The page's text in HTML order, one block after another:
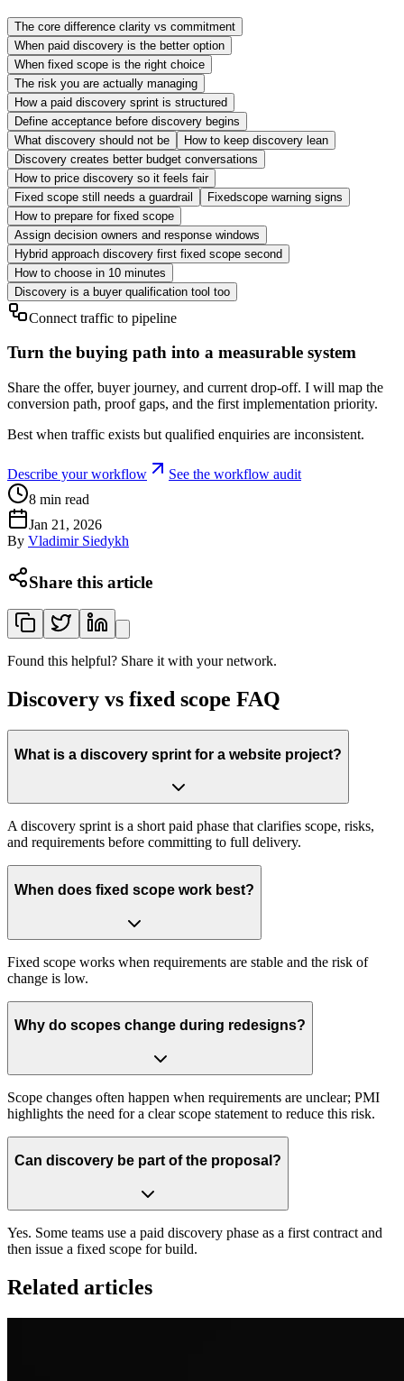
The core difference clarity vs commitment
When paid discovery is the better option
When fixed scope is the right choice
The risk you are actually managing
How a paid discovery sprint is structured
Define acceptance before discovery begins
What discovery should not be
How to keep discovery lean
Discovery creates better budget conversations
How to price discovery so it feels fair
Fixed scope still needs a guardrail
Fixedscope warning signs
How to prepare for fixed scope
Assign decision owners and response windows
Hybrid approach discovery first fixed scope second
How to choose in 10 minutes
Discovery is a buyer qualification tool too
Connect traffic to pipeline
Turn the buying path into a measurable system
Share the offer, buyer journey, and current drop-off. I will map the
conversion path, proof gaps, and the first implementation priority.
Best when traffic exists but qualified enquiries are inconsistent.
Describe your workflow
See the workflow audit
8 min read
Jan 21, 2026
By Vladimir Siedykh
Share this article
Found this helpful? Share it with your network.
Discovery vs fixed scope FAQ
What is a discovery sprint for a website project?
A discovery sprint is a short paid phase that clarifies scope, risks,
and requirements before committing to full delivery.
When does fixed scope work best?
Fixed scope works when requirements are stable and the risk of
change is low.
Why do scopes change during redesigns?
Scope changes often happen when requirements are unclear; PMI
highlights the need for a clear scope statement to reduce this risk.
Can discovery be part of the proposal?
Yes. Some teams use a paid discovery phase as a first contract and
then issue a fixed scope for build.
Related articles